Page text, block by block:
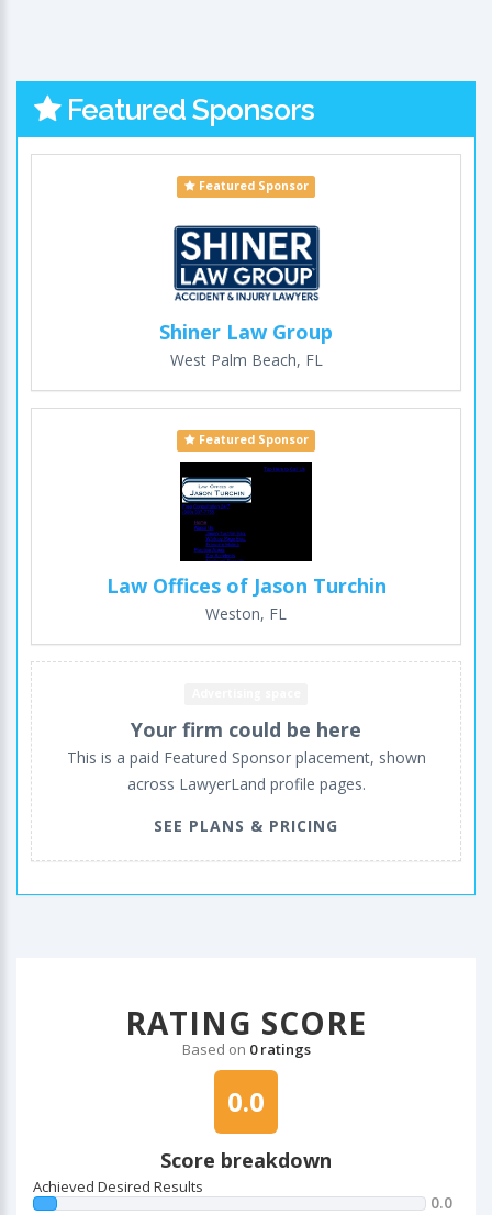
Featured Sponsors
Featured Sponsor
Shiner Law Group
West Palm Beach, FL
Featured Sponsor
Law Offices of Jason Turchin
Weston, FL
Your firm could be here
This is a paid Featured Sponsor placement, shown
across LawyerLand profile pages.
SEE PLANS & PRICING
RATING SCORE
Based on 0 ratings
0.0
Score breakdown
Achieved Desired Results
0.0